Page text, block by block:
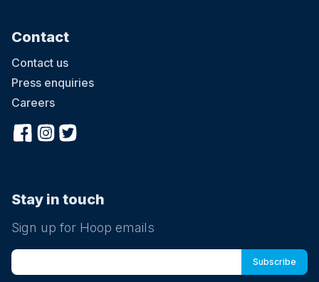
Contact
Contact us
Press enquiries
Careers
Stay in touch
Sign up for Hoop emails